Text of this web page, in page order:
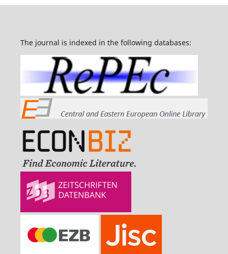
The journal is indexed in the following databases: